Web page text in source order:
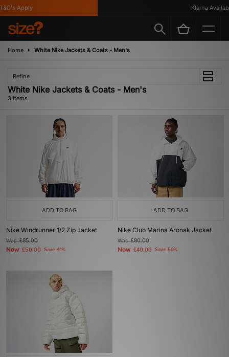
Apply Klarna Available
Home White Nike Jackets & Coats - Men's
Refine
White Nike Jackets & Coats - Men's
3 items
ADD TO BAG
Nike Windrunner 1/2 Zip Jacket
Was£85.00
Now £50.00 Save 41%
ADD TO BAG
Nike Club Marina Aronak Jacket
Was£80.00
Now £40.00 Save 50%